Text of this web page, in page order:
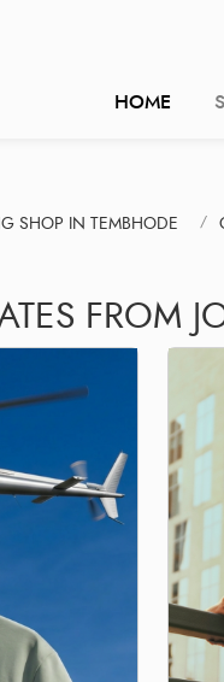
HOME
SHOP IN TEMBHODE
FROM